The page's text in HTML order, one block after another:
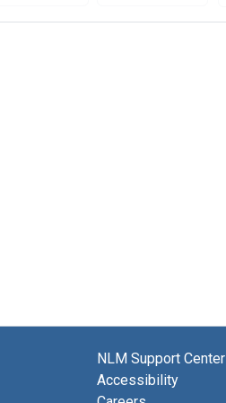
NLM Support Center
Accessibility